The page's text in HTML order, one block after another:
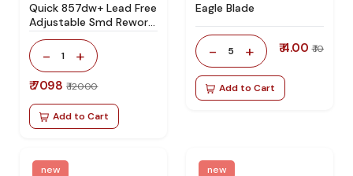
Quick 857dw+ Lead Free
Adjustable Smd Rework
Station 100% Original
- 1 +
₹ 7098 ₹ 12000
Add to Cart
Eagle Blade
- 5 + ₹ 4.00 ₹ 10
Add to Cart
new new